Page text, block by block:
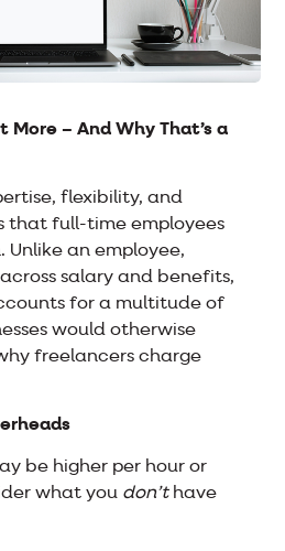
More – And Why That’s a
flexibility, and
that full-time employees
an employee,
salary and benefits,
for a multitude of
would otherwise
freelancers charge
be higher per hour or
what you don’thave